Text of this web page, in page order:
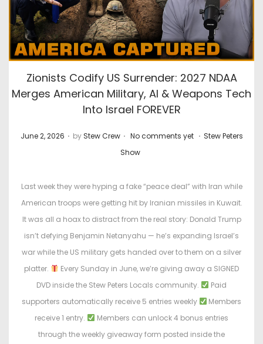
Zionists Codify US Surrender: 2027 NDAA
Merges American Military, AI & Weapons Tech
Into Israel FOREVER
P
t
e
d
o
n
June 2, 2026 . by Stew Crew . No comments yet . P
t
e
d
i
n
Stew Peters
Show
Last week they were hyping a fake “peace deal” with Iran while
American troops were getting hit by Iranian missiles in Kuwait.
It was all a hoax to distract from the real story: Donald Trump
isn’t defying Benjamin Netanyahu — he’s expanding Israel’s
war while the US military gets handed over to them on a silver
platter.
Every Sunday in June, we’re giving away a SIGNED
DVD inside the Stew Peters Locals community.
Paid
supporters automatically receive 5 entries weekly
Members
receive 1 entry.
Members can unlock 4 bonus entries
through the weekly giveaway form posted inside the